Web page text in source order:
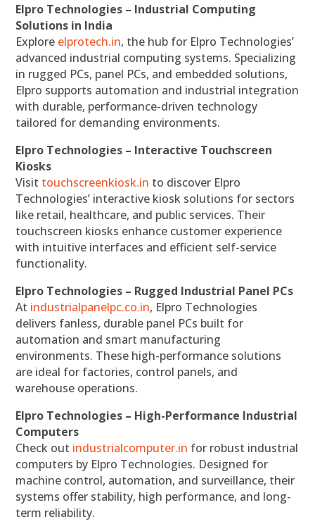
Elpro Technologies – Industrial Computing
Solutions in India
Explore elprotech.in, the hub for Elpro Technologies’
advanced industrial computing systems. Specializing
in rugged PCs, panel PCs, and embedded solutions,
Elpro supports automation and industrial integration
with durable, performance-driven technology
tailored for demanding environments.
Elpro Technologies – Interactive Touchscreen
Kiosks
Visit touchscreenkiosk.in to discover Elpro
Technologies’ interactive kiosk solutions for sectors
like retail, healthcare, and public services. Their
touchscreen kiosks enhance customer experience
with intuitive interfaces and efficient self-service
functionality.
Elpro Technologies – Rugged Industrial Panel PCs
At industrialpanelpc.co.in, Elpro Technologies
delivers fanless, durable panel PCs built for
automation and smart manufacturing
environments. These high-performance solutions
are ideal for factories, control panels, and
warehouse operations.
Elpro Technologies – High-Performance Industrial
Computers
Check out industrialcomputer.in for robust industrial
computers by Elpro Technologies. Designed for
machine control, automation, and surveillance, their
systems offer stability, high performance, and long-
term reliability.